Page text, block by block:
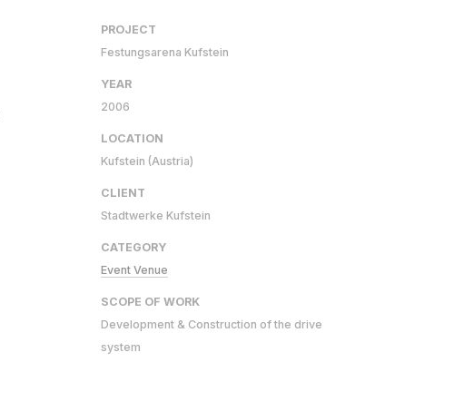
PROJECT
Festungsarena Kufstein
YEAR
2006
LOCATION
Kufstein (Austria)
CLIENT
Stadtwerke Kufstein
CATEGORY
Event Venue
SCOPE OF WORK
Development & Construction of the drive
system